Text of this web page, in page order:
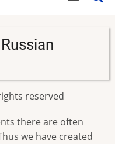
reserved
there are often
we have created